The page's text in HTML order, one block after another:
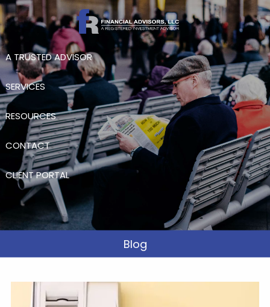
Skip to main content
A TRUSTED ADVISOR
SERVICES
RESOURCES
CONTACT
CLIENT PORTAL
Blog